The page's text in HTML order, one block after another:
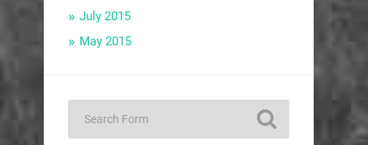
July 2015
May 2015